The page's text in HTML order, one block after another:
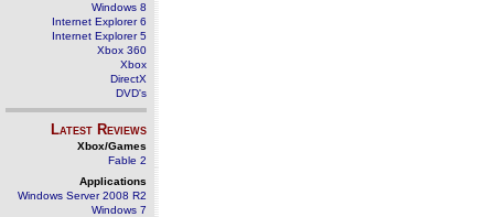
Windows 8
Internet Explorer 6
Internet Explorer 5
Xbox 360
Xbox
DirectX
DVD's
Latest Reviews
Xbox/Games
Fable 2
Applications
Windows Server 2008 R2
Windows 7